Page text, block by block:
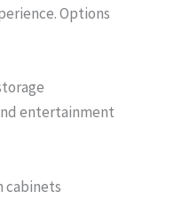
Options
entertainment
cabinets